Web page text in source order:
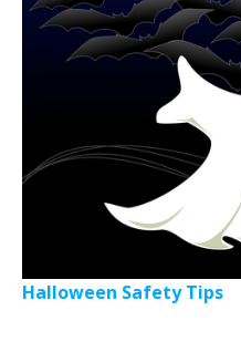
Halloween Safety Tips